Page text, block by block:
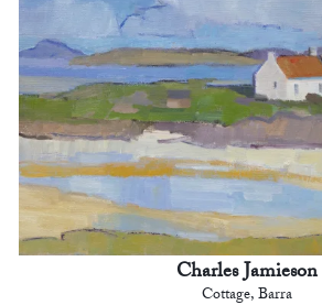
Charles Jamieson
Cottage, Barra